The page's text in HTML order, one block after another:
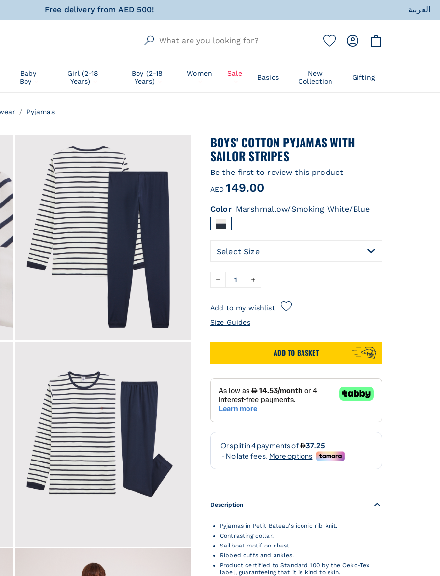
Currently Shipping within United Arab Emirates only!
Free delivery from AED 500!
Currently Shipping within United Arab Emirates only!
gift for your little one, wrapped with love and happiness
العربية
Baby
Boy
Girl (2-18
Years)
Boy (2-18
Years)
Women Sale Basics
New
Collection
Gifting
Pyjamas
BOYS' COTTON PYJAMAS WITH
SAILOR STRIPES
Be the first to review this product
AED 149.00
Color Marshmallow/Smoking White/Blue
Select Size
Add to my wishlist
Size Guides
ADD TO BASKET
Description
Pyjamas in Petit Bateau's iconic rib knit.
Contrasting collar.
Sailboat motif on chest.
Ribbed cuffs and ankles.
Product certified to Standard 100 by the Oeko-Tex
label, guaranteeing that it is kind to skin.